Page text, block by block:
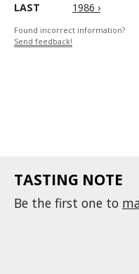
LAST
1986 ›
Found incorrect information?
Send feedback!
TASTING NOTE
Be the first one to